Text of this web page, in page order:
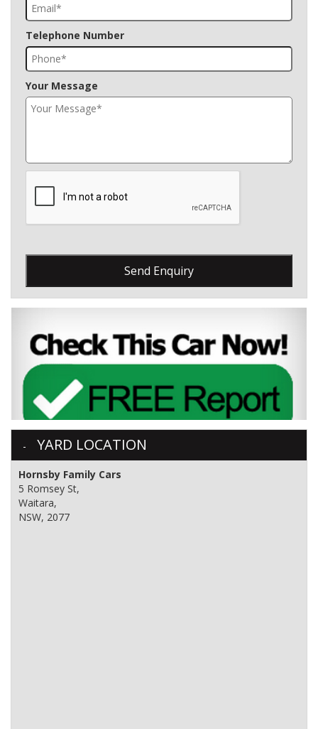
Telephone Number
Your Message
Send Enquiry
YARD LOCATION
Hornsby Family Cars
5 Romsey St,
Waitara,
NSW, 2077